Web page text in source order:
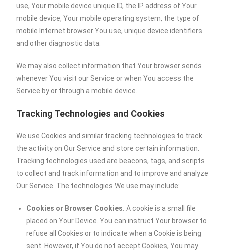
use, Your mobile device unique ID, the IP address of Your
mobile device, Your mobile operating system, the type of
mobile Internet browser You use, unique device identifiers
and other diagnostic data.
We may also collect information that Your browser sends
whenever You visit our Service or when You access the
Service by or through a mobile device.
Tracking Technologies and Cookies
We use Cookies and similar tracking technologies to track
the activity on Our Service and store certain information.
Tracking technologies used are beacons, tags, and scripts
to collect and track information and to improve and analyze
Our Service. The technologies We use may include:
Cookies or Browser Cookies. A cookie is a small file
placed on Your Device. You can instruct Your browser to
refuse all Cookies or to indicate when a Cookie is being
sent. However, if You do not accept Cookies, You may